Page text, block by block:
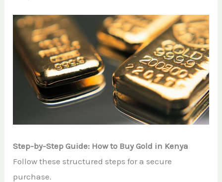
Step-by-Step Guide: How to Buy Gold in Kenya
Follow these structured steps for a secure
purchase.